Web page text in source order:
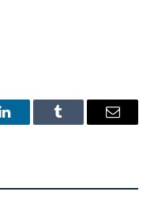
LinkedInTumblr Email